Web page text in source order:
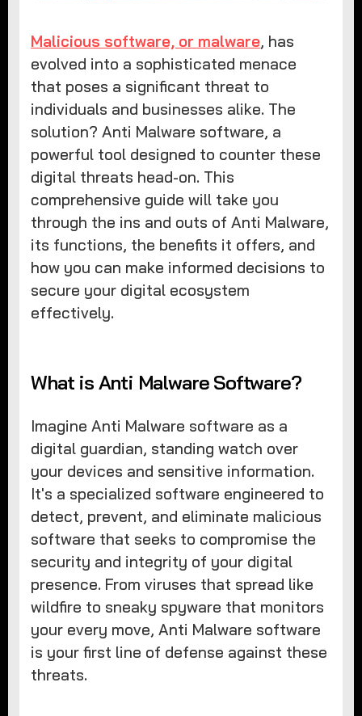
Malicious software, or malware, has
evolved into a sophisticated menace
that poses a significant threat to
individuals and businesses alike. The
solution? Anti Malware software, a
powerful tool designed to counter these
digital threats head-on. This
comprehensive guide will take you
through the ins and outs of Anti Malware,
its functions, the benefits it offers, and
how you can make informed decisions to
secure your digital ecosystem
effectively.
What is Anti Malware Software?
Imagine Anti Malware software as a
digital guardian, standing watch over
your devices and sensitive information.
It's a specialized software engineered to
detect, prevent, and eliminate malicious
software that seeks to compromise the
security and integrity of your digital
presence. From viruses that spread like
wildfire to sneaky spyware that monitors
your every move, Anti Malware software
is your first line of defense against these
threats.